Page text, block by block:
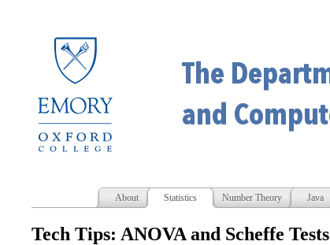
About Statistics Number Theory Java
Tech Tips: ANOVA and Scheffe Tests